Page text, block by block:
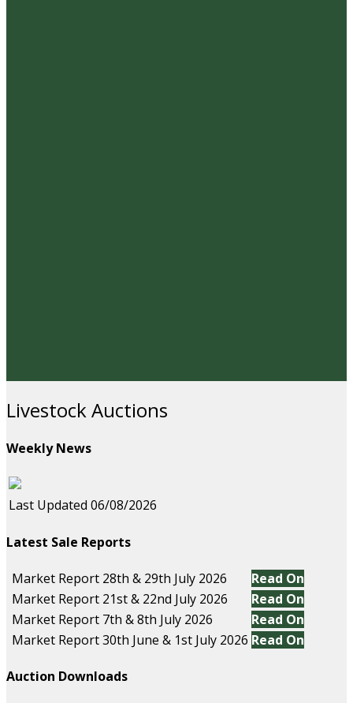
Livestock Auctions
Weekly News
Last Updated 06/08/2026
Latest Sale Reports
Market Report 28th & 29th July 2026
Read On
Market Report 21st & 22nd July 2026
Read On
Market Report 7th & 8th July 2026
Read On
Market Report 30th June & 1st July 2026 Read On
Auction Downloads